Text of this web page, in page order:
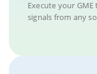
Execute your
signals from any